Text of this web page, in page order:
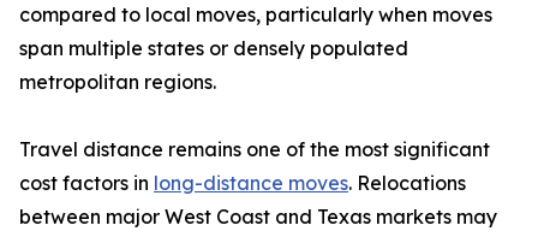
compared to local moves, particularly when moves
span multiple states or densely populated
metropolitan regions.
Travel distance remains one of the most significant
cost factors in long-distance moves. Relocations
between major West Coast and Texas markets may